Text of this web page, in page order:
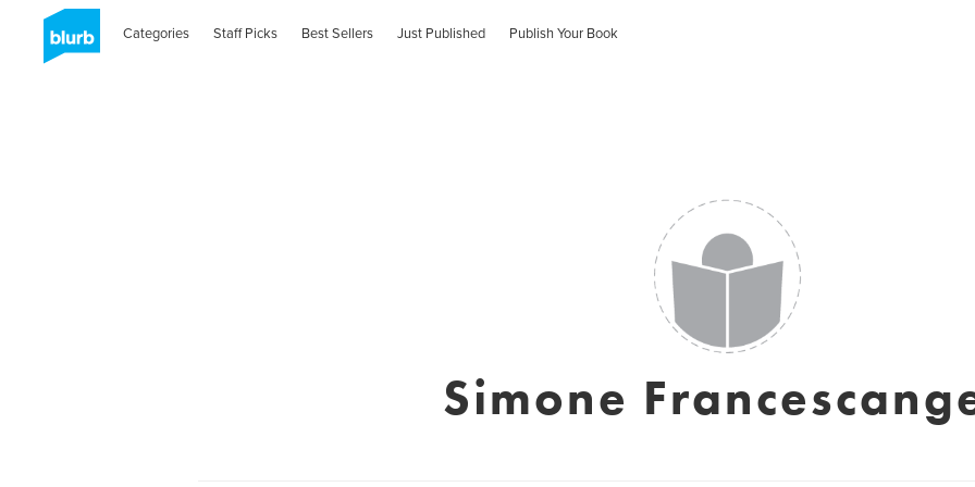
Categories Staff Picks Best Sellers Just Published Publish Your Book
Simone